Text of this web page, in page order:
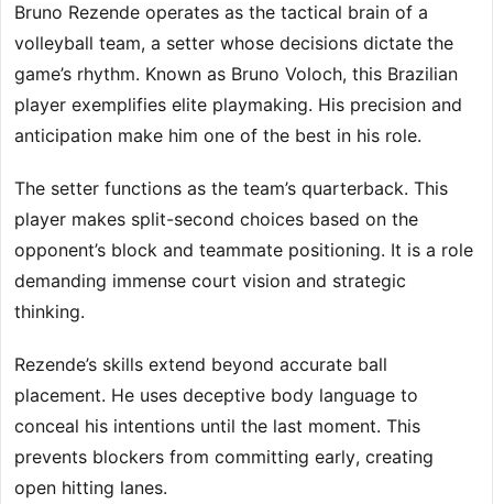
Bruno Rezende operates as the tactical brain of a
volleyball team, a setter whose decisions dictate the
game’s rhythm. Known as Bruno Voloch, this Brazilian
player exemplifies elite playmaking. His precision and
anticipation make him one of the best in his role.
The setter functions as the team’s quarterback. This
player makes split-second choices based on the
opponent’s block and teammate positioning. It is a role
demanding immense court vision and strategic
thinking.
Rezende’s skills extend beyond accurate ball
placement. He uses deceptive body language to
conceal his intentions until the last moment. This
prevents blockers from committing early, creating
open hitting lanes.